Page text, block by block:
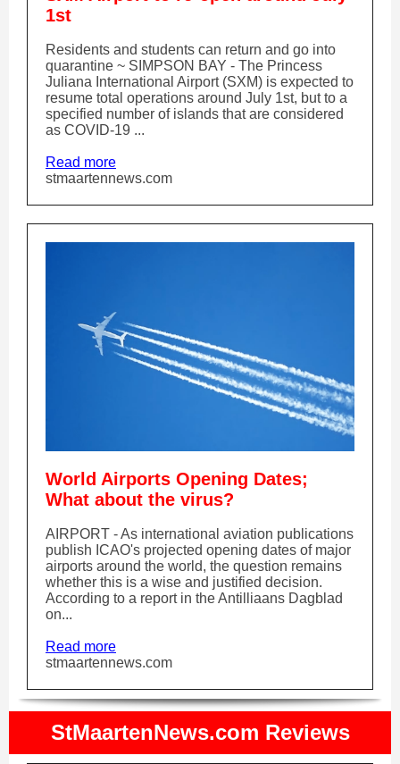
1st
Residents and students can return and go into
quarantine ~ SIMPSON BAY - The Princess
Juliana International Airport (SXM) is expected to
resume total operations around July 1st, but to a
specified number of islands that are considered
as COVID-19 ...
Read more
stmaartennews.com
World Airports Opening Dates;
What about the virus?
AIRPORT - As international aviation publications
publish ICAO's projected opening dates of major
airports around the world, the question remains
whether this is a wise and justified decision.
According to a report in the Antilliaans Dagblad
on...
Read more
stmaartennews.com
StMaartenNews.com Reviews